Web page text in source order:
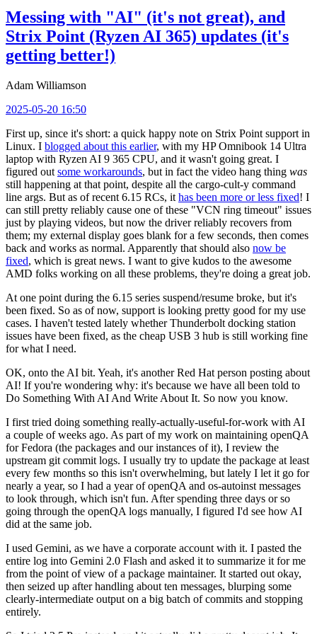
Messing with "AI" (it's not great), and
Strix Point (Ryzen AI 365) updates (it's
getting better!)
Adam Williamson
2025-05-20 16:50
First up, since it's short: a quick happy note on Strix Point support in
Linux. I blogged about this earlier, with my HP Omnibook 14 Ultra
laptop with Ryzen AI 9 365 CPU, and it wasn't going great. I
figured out some workarounds, but in fact the video hang thing was
still happening at that point, despite all the cargo-cult-y command
line args. But as of recent 6.15 RCs, it has been more or less fixed! I
can still pretty reliably cause one of these "VCN ring timeout" issues
just by playing videos, but now the driver reliably recovers from
them; my external display goes blank for a few seconds, then comes
back and works as normal. Apparently that should also now be
fixed, which is great news. I want to give kudos to the awesome
AMD folks working on all these problems, they're doing a great job.
At one point during the 6.15 series suspend/resume broke, but it's
been fixed. So as of now, support is looking pretty good for my use
cases. I haven't tested lately whether Thunderbolt docking station
issues have been fixed, as the cheap USB 3 hub is still working fine
for what I need.
OK, onto the AI bit. Yeah, it's another Red Hat person posting about
AI! If you're wondering why: it's because we have all been told to
Do Something With AI And Write About It. So now you know.
I first tried doing something really-actually-useful-for-work with AI
a couple of weeks ago. As part of my work on maintaining openQA
for Fedora (the packages and our instances of it), I review the
upstream git commit logs. I usually try to update the package at least
every few months so this isn't overwhelming, but lately I let it go for
nearly a year, so I had a year of openQA and os-autoinst messages
to look through, which isn't fun. After spending three days or so
going through the openQA logs manually, I figured I'd see how AI
did at the same job.
I used Gemini, as we have a corporate account with it. I pasted the
entire log into Gemini 2.0 Flash and asked it to summarize it for me
from the point of view of a package maintainer. It started out okay,
then seized up after handling about ten messages, blurping some
clearly-intermediate output on a big batch of commits and stopping
entirely.